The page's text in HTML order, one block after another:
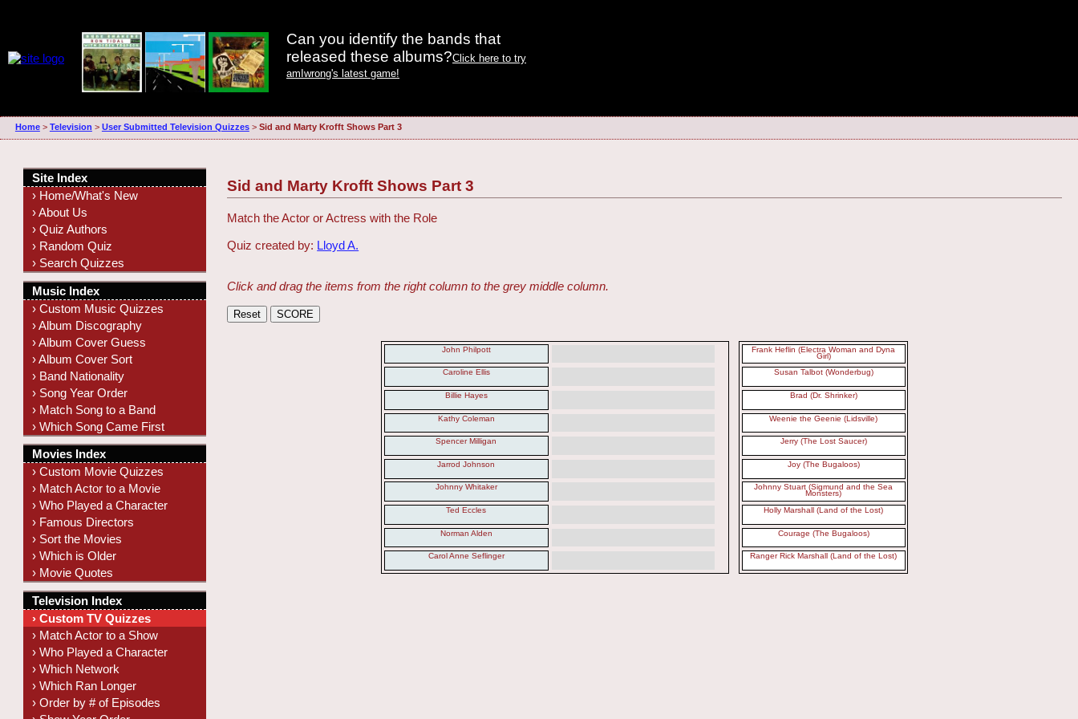
Can you identify the bands that
released these albums?Click here to try
amIwrong's latest game!
Home> Television > User Submitted Television Quizzes> Sid and Marty Krofft Shows Part 3
Sid and Marty Krofft Shows Part 3
Match the Actor or Actress with the Role
Quiz created by: Lloyd A.
Click and drag the items from the right column to the grey middle column.
John Philpott
Caroline Ellis
Billie Hayes
Kathy Coleman
Spencer Milligan
Jarrod Johnson
Johnny Whitaker
Ted Eccles
Norman Alden
Carol Anne Seflinger
Frank Heflin (Electra Woman and Dyna
Girl)
Susan Talbot (Wonderbug)
Brad (Dr. Shrinker)
Weenie the Geenie (Lidsville)
Jerry (The Lost Saucer)
Joy (The Bugaloos)
Johnny Stuart (Sigmund and the Sea
Monsters)
Holly Marshall (Land of the Lost)
Courage (The Bugaloos)
Ranger Rick Marshall (Land of the Lost)
Site Index
› Home/What's New
› About Us
› Quiz Authors
› Random Quiz
› Search Quizzes
Music Index
› Custom Music Quizzes
› Album Discography
› Album Cover Guess
› Album Cover Sort
› Band Nationality
› Song Year Order
› Match Song to a Band
› Which Song Came First
Movies Index
› Custom Movie Quizzes
› Match Actor to a Movie
› Who Played a Character
› Famous Directors
› Sort the Movies
› Which is Older
› Movie Quotes
Television Index
› Custom TV Quizzes
› Match Actor to a Show
› Who Played a Character
› Which Network
› Which Ran Longer
› Order by # of Episodes